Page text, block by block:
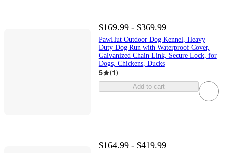
$169.99 - $369.99
PawHut Outdoor Dog Kennel, Heavy
Duty Dog Run with Waterproof Cover,
Galvanized Chain Link, Secure Lock, for
Dogs, Chickens, Ducks
5 (1)
Add to cart
$164.99 - $419.99